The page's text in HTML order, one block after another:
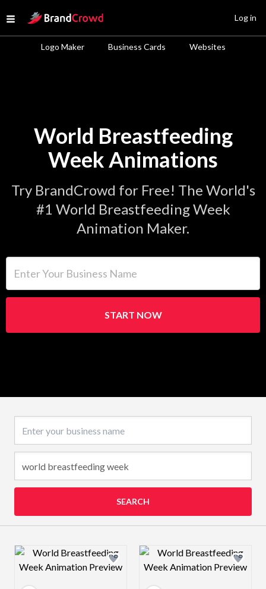
Open menu
Site Logo
Logo Maker Business Cards Websites
Log in
World Breastfeeding
Week Animations
Try BrandCrowd for Free! The World's
#1 World Breastfeeding Week
Animation Maker.
START NOW
SEARCH
Design preview image Design preview